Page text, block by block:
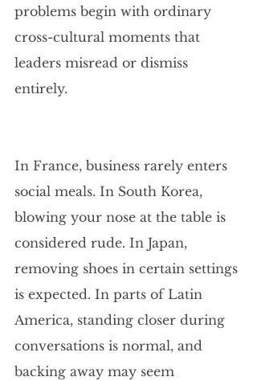
problems begin with ordinary
cross-cultural moments that
leaders misread or dismiss
entirely.
In France, business rarely enters
social meals. In South Korea,
blowing your nose at the table is
considered rude. In Japan,
removing shoes in certain settings
is expected. In parts of Latin
America, standing closer during
conversations is normal, and
backing away may seem